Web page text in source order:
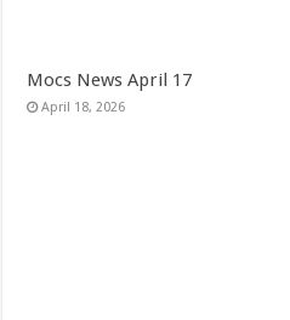
Mocs News April 17
April 18, 2026